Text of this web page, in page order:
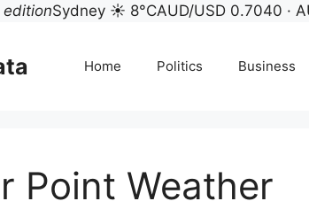
editionSydney ☀ 8°CAUD/USD 0.7040 ·
Home Politics Business
Point Weather